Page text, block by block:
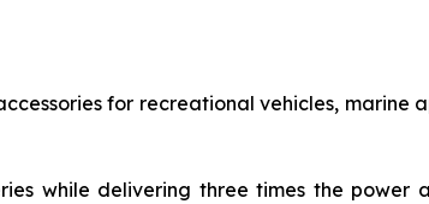
for recreational vehicles, marine
while delivering three times the power